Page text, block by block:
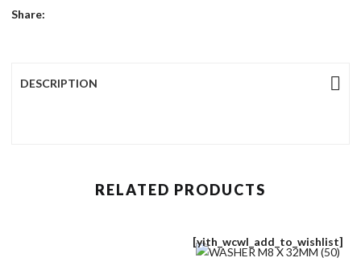
Share:
DESCRIPTION
RELATED PRODUCTS
[yith_wcwl_add_to_wishlist]